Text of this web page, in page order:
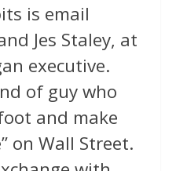
is email
Jes Staley, at
executive.
of guy who
and make
on Wall Street.